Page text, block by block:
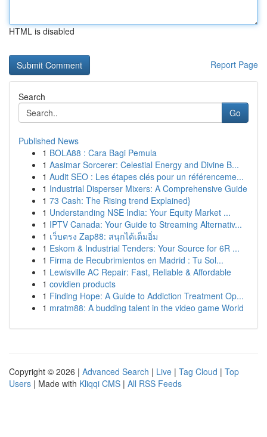
HTML is disabled
Report Page
Search
Go
Published News
1 BOLA88 : Cara Bagi Pemula
1 Aasimar Sorcerer: Celestial Energy and Divine B...
1 Audit SEO : Les étapes clés pour un référenceme...
1 Industrial Disperser Mixers: A Comprehensive Guide
1 73 Cash: The Rising trend Explained}
1 Understanding NSE India: Your Equity Market ...
1 IPTV Canada: Your Guide to Streaming Alternativ...
1 เว็บตรง Zap88: สนุกได้เต็มอิ่ม
1 Eskom & Industrial Tenders: Your Source for 6R ...
1 Firma de Recubrimientos en Madrid : Tu Sol...
1 Lewisville AC Repair: Fast, Reliable & Affordable
1 covidien products
1 Finding Hope: A Guide to Addiction Treatment Op...
1 mratm88: A budding talent in the video game World
Copyright © 2026 | Advanced Search | Live | Tag Cloud | Top
Users | Made with Kliqqi CMS | All RSS Feeds